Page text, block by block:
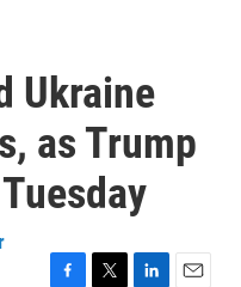
Ukraine
as Trump